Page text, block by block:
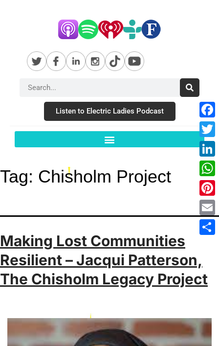
Listen to Electric Ladies Podcast
Tag: Chisholm Project
Making Lost Communities
Resilient – Jacqui Patterson,
The Chisholm Legacy Project